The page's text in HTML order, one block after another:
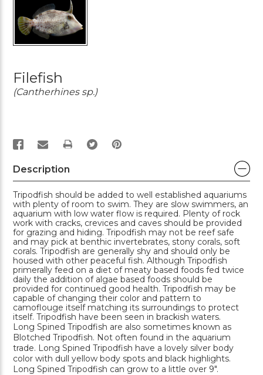
Filefish
(Cantherhines sp.)
PRINT
Description
Tripodfish should be added to well established aquariums
with plenty of room to swim. They are slow swimmers, an
aquarium with low water flow is required. Plenty of rock
work with cracks, crevices and caves should be provided
for grazing and hiding. Tripodfish may not be reef safe
and may pick at benthic invertebrates, stony corals, soft
corals. Tripodfish are generally shy and should only be
housed with other peaceful fish. Although Tripodfish
primerally feed on a diet of meaty based foods fed twice
daily the addition of algae based foods should be
provided for continued good health. Tripodfish may be
capable of changing their color and pattern to
camoflouge itself matching its surroundings to protect
itself. Tripodfish have been seen in brackish waters.
Long Spined Tripodfish are also sometimes known as
Blotched Tripodfish. Not often found in the aquarium
trade. Long Spined Tripodfish have a lovely silver body
color with dull yellow body spots and black highlights.
Long Spined Tripodfish can grow to a little over 9".